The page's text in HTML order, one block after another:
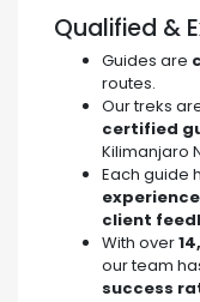
Qualified &
Guides are
routes.
Our treks
certified
Kilimanjaro
Each guide
client
With over
our team
success